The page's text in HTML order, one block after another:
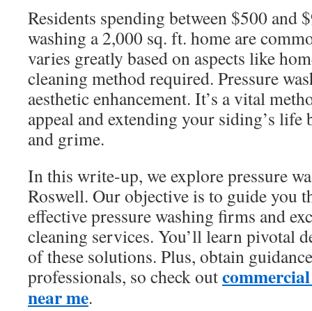
Residents spending between $500 and
washing a 2,000 sq. ft. home are
varies greatly based on aspects like
cleaning method required. Pressure
aesthetic enhancement. It’s a vital
appeal and extending your siding’s
and grime.
In this write-up, we explore pressure
Roswell. Our objective is to guide you
effective pressure washing firms and
cleaning services. You’ll learn pivotal
of these solutions. Plus, obtain
professionals, so check out
near me.